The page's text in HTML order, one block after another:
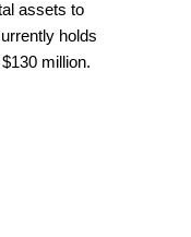
assets to
holds
million.